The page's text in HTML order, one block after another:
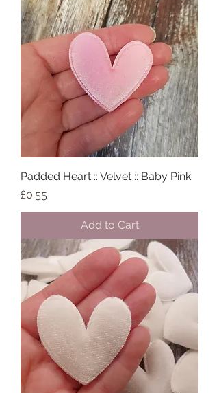
Padded Heart :: Velvet :: Baby Pink
Price
£0.55
Add to Cart